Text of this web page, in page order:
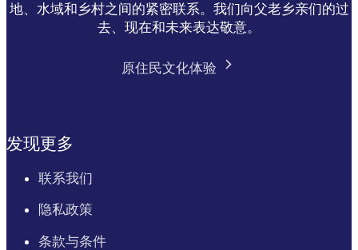
地、水域和乡村之间的紧密联系。我们向父老乡亲们的过
去、现在和未来表达敬意。
原住民文化体验
发现更多
联系我们
隐私政策
条款与条件